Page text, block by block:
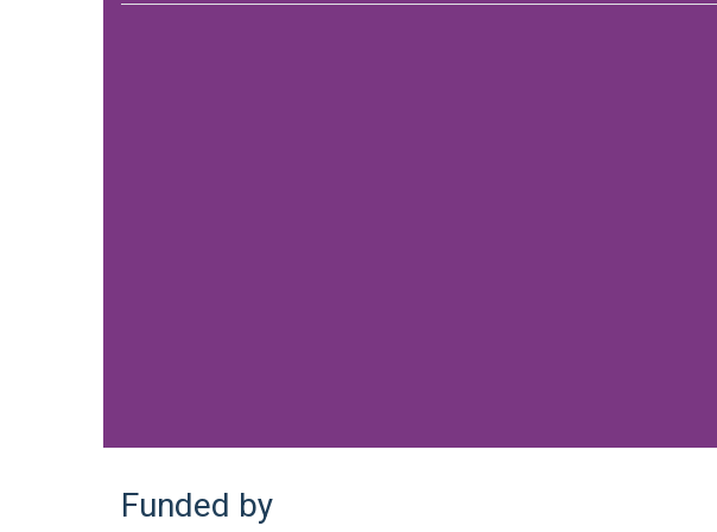
Funded by